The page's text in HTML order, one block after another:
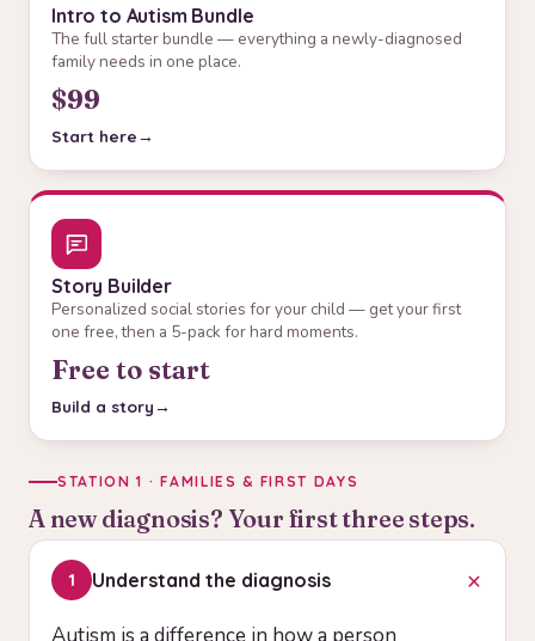
Intro to Autism Bundle
The full starter bundle — everything a newly-diagnosed
family needs in one place.
$99
Start here
Story Builder
Personalized social stories for your child — get your first
one free, then a 5-pack for hard moments.
Free to start
Build a story
STATION 1 · FAMILIES & FIRST DAYS
A new diagnosis? Your first three steps.
1 Understand the diagnosis +